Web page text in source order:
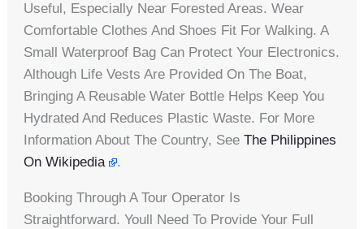
Useful, Especially Near Forested Areas. Wear
Comfortable Clothes And Shoes Fit For Walking. A
Small Waterproof Bag Can Protect Your Electronics.
Although Life Vests Are Provided On The Boat,
Bringing A Reusable Water Bottle Helps Keep You
Hydrated And Reduces Plastic Waste. For More
Information About The Country, SeeThe Philippines
On Wikipedia
.
Booking Through A Tour Operator Is
Straightforward. Youll Need To Provide Your Full